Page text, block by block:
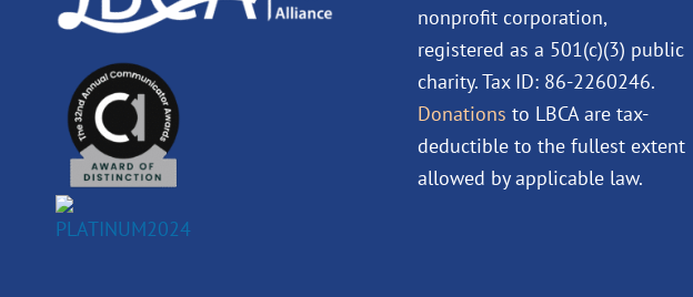
nonprofit corporation,
registered as a 501(c)(3) public
charity. Tax ID: 86-2260246.
Donations to LBCA are tax-
deductible to the fullest extent
allowed by applicable law.